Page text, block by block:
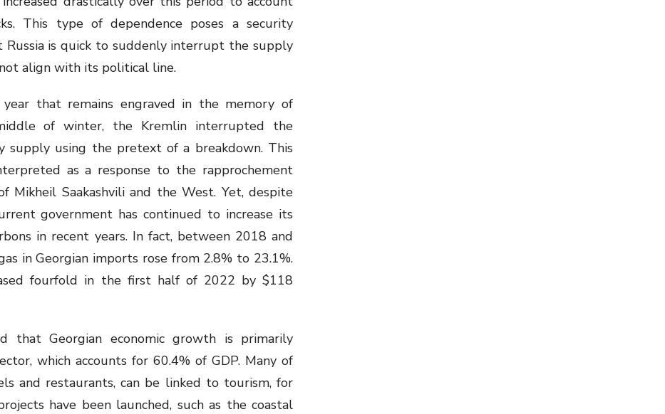
This type of dependence poses a security
Russia is quick to suddenly interrupt the supply
align with its political line.
that remains engraved in the memory of
of winter, the Kremlin interrupted the
supply using the pretext of a breakdown. This
as a response to the rapprochement
Mikheil Saakashvili and the West. Yet, despite
government has continued to increase its
in recent years. In fact, between 2018 and
in Georgian imports rose from 2.8% to 23.1%.
fourfold in the first half of 2022 by $118
that Georgian economic growth is primarily
which accounts for 60.4% of GDP. Many of
and restaurants, can be linked to tourism, for
have been launched, such as the coastal